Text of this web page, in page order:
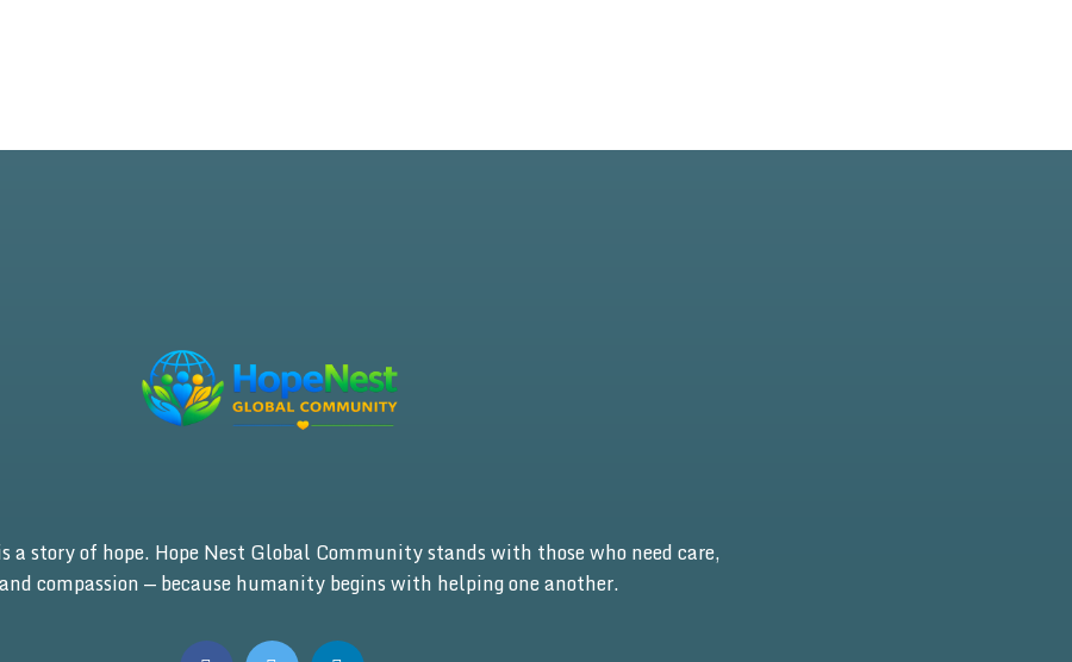
a story of hope. Hope Nest Global Community stands with those who need care,
compassion — because humanity begins with helping one another.